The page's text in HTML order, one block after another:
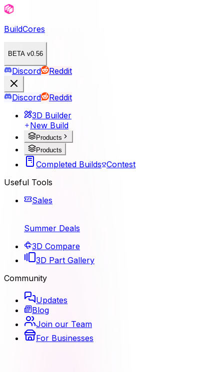
BuildCores
BETA v0.56
Discord Reddit
Discord
Reddit
3D Builder
New Build
Products
Products
Completed Builds Contest
Useful Tools
Sales
Summer Deals
3D Compare
3D Part Gallery
Community
Updates
Blog
Join our Team
For Businesses